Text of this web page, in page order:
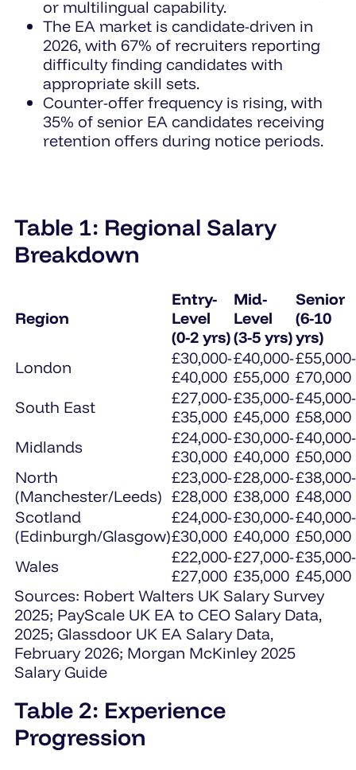
or multilingual capability.
The EA market is candidate-driven in
2026, with 67% of recruiters reporting
difficulty finding candidates with
appropriate skill sets.
Counter-offer frequency is rising, with
35% of senior EA candidates receiving
retention offers during notice periods.
Table 1: Regional Salary
Breakdown
Region
Entry-
Level
(0-2 yrs)
Mid-
Level
(3-5 yrs)
Senior
(6-10
yrs)
London
£30,000-
£40,000
£40,000-
£55,000
£55,000-
£70,000
South East
£27,000-
£35,000
£35,000-
£45,000
£45,000-
£58,000
Midlands
£24,000-
£30,000
£30,000-
£40,000
£40,000-
£50,000
North
(Manchester/Leeds)
£23,000-
£28,000
£28,000-
£38,000
£38,000-
£48,000
Scotland
(Edinburgh/Glasgow)
£24,000-
£30,000
£30,000-
£40,000
£40,000-
£50,000
Wales
£22,000-
£27,000
£27,000-
£35,000
£35,000-
£45,000
Sources: Robert Walters UK Salary Survey
2025; PayScale UK EA to CEO Salary Data,
2025; Glassdoor UK EA Salary Data,
February 2026; Morgan McKinley 2025
Salary Guide
Table 2: Experience
Progression